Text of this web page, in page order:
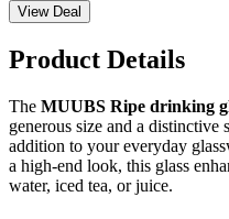
View Deal
Product Details
The MUUBS Ripe drinking
generous size and a
addition to your everyday
a high-end look, this glass
water, iced tea, or juice.